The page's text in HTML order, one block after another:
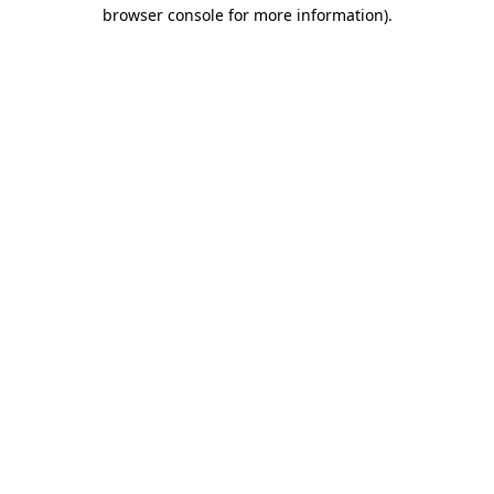
browser console for more information).